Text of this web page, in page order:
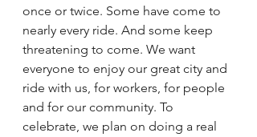
once or twice. Some have come to
nearly every ride. And some keep
threatening to come. We want
everyone to enjoy our great city and
ride with us, for workers, for people
and for our community. To
celebrate, we plan on doing a real